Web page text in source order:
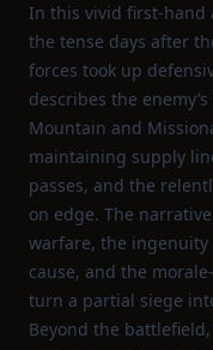
In this vivid first‑hand
the tense days after
forces took up
describes the
Mountain and
maintaining supply
passes, and the
on edge. The
warfare, the ingenuity
cause, and the
turn a partial siege
Beyond the